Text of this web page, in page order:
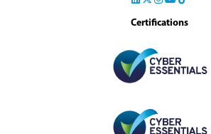
Certifications